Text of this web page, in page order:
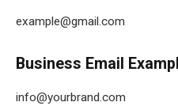
example@gmail.com
Business Email
info@yourbrand.com